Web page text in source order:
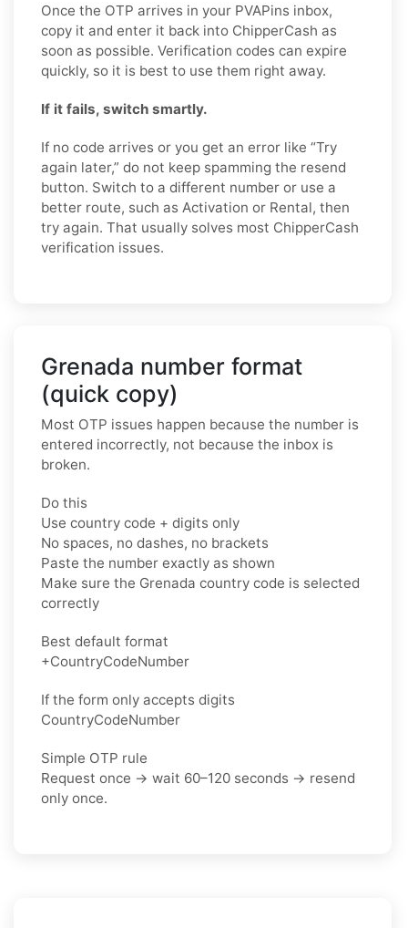
Once the OTP arrives in your PVAPins inbox,
copy it and enter it back into ChipperCash as
soon as possible. Verification codes can expire
quickly, so it is best to use them right away.
If it fails, switch smartly.
If no code arrives or you get an error like “Try
again later,” do not keep spamming the resend
button. Switch to a different number or use a
better route, such as Activation or Rental, then
try again. That usually solves most ChipperCash
verification issues.
Grenada number format
(quick copy)
Most OTP issues happen because the number is
entered incorrectly, not because the inbox is
broken.
Do this
Use country code + digits only
No spaces, no dashes, no brackets
Paste the number exactly as shown
Make sure the Grenada country code is selected
correctly
Best default format
+CountryCodeNumber
If the form only accepts digits
CountryCodeNumber
Simple OTP rule
Request once → wait 60–120 seconds → resend
only once.